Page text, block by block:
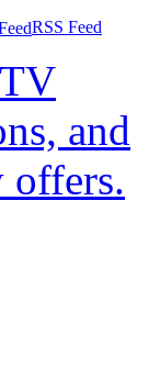
RSS Feed